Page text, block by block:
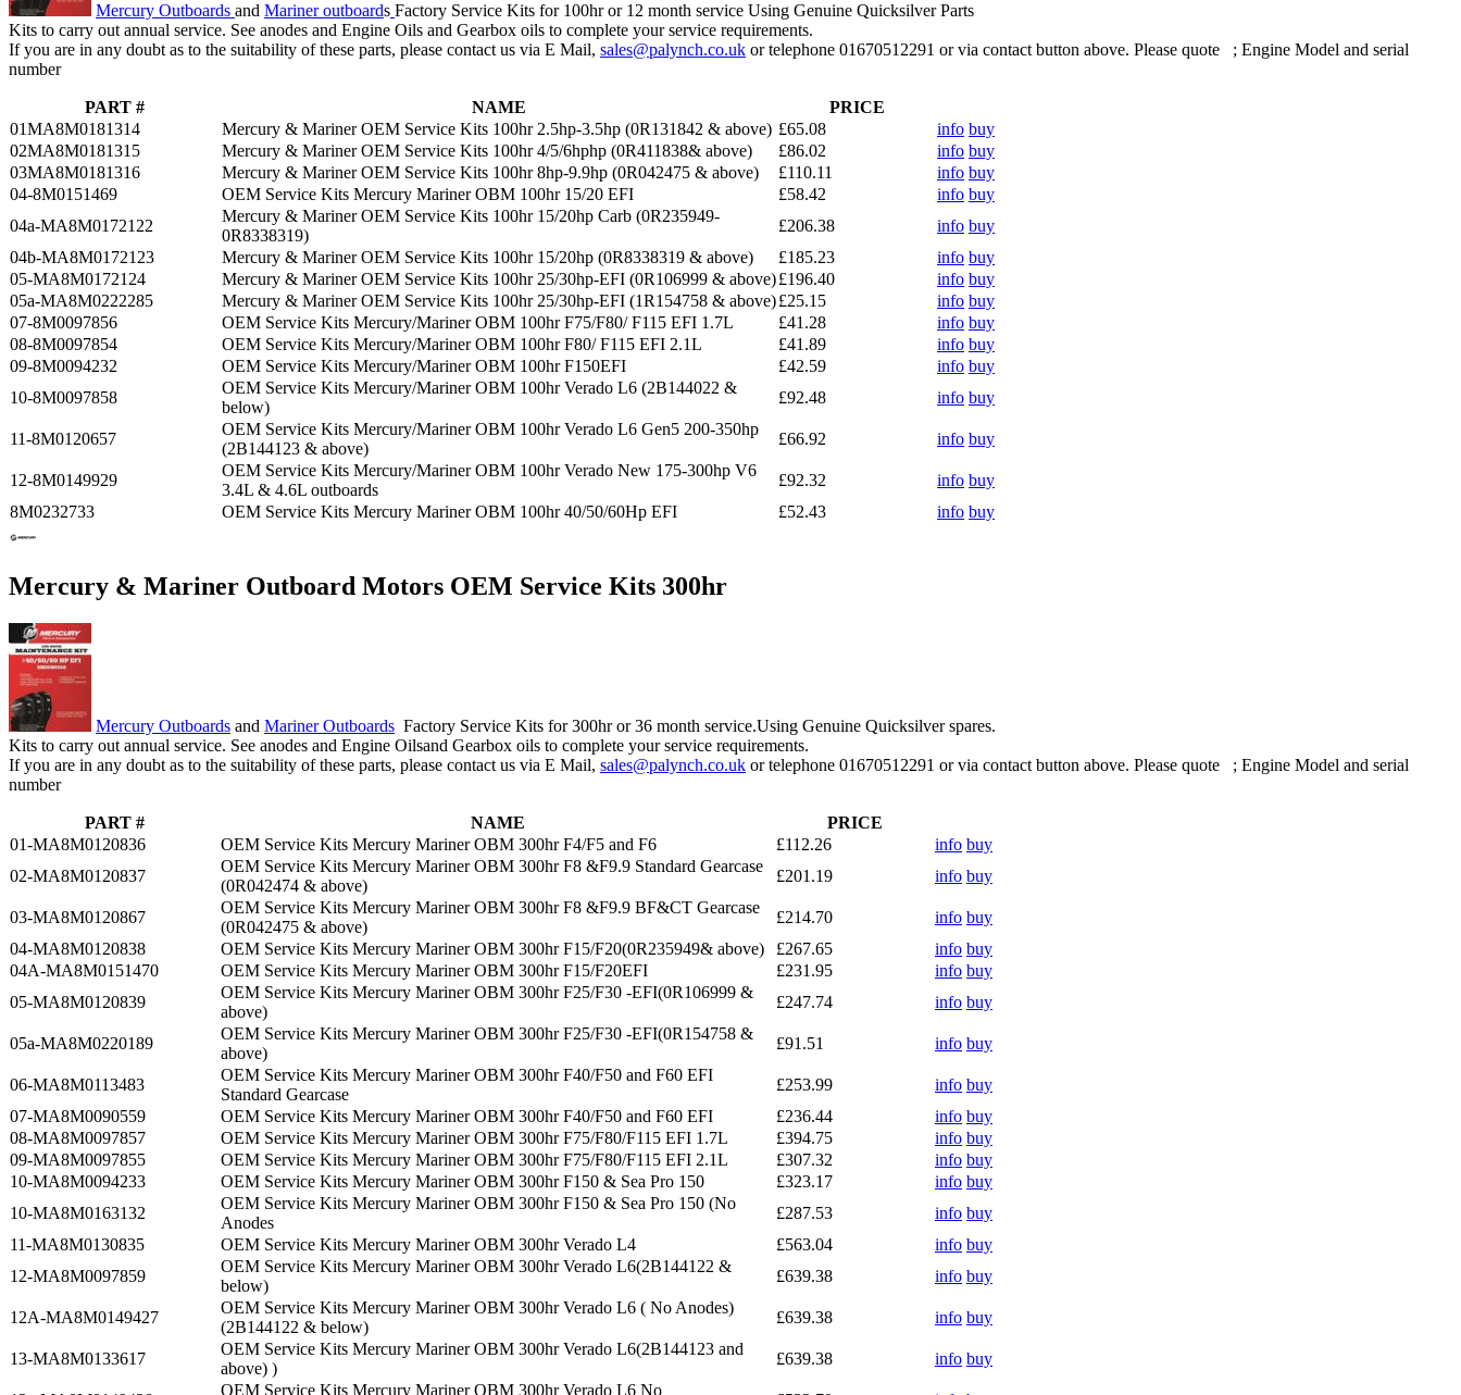
Mercury Outboards and Mariner outboards Factory Service Kits for 100hr or 12 month service Using Genuine Quicksilver Parts
Kits to carry out annual service. See anodes and Engine Oils and Gearbox oils to complete your service requirements.
If you are in any doubt as to the suitability of these parts, please contact us via E Mail, sales@palynch.co.uk or telephone 01670512291 or via contact button above. Please quote ; Engine Model and serial
number
PART # NAME
PRICE
01MA8M0181314
Mercury & Mariner OEM Service Kits 100hr 2.5hp-3.5hp (0R131842 & above) £65.08 info buy
02MA8M0181315
Mercury & Mariner OEM Service Kits 100hr 4/5/6hphp (0R411838& above) £86.02 info buy
03MA8M0181316
Mercury & Mariner OEM Service Kits 100hr 8hp-9.9hp (0R042475 & above) £110.11 info buy
04-8M0151469
OEM Service Kits Mercury Mariner OBM 100hr 15/20 EFI £58.42 info buy
04a-MA8M0172122
Mercury & Mariner OEM Service Kits 100hr 15/20hp Carb (0R235949-
0R8338319)
£206.38 info buy
04b-MA8M0172123
Mercury & Mariner OEM Service Kits 100hr 15/20hp (0R8338319 & above) £185.23 info buy
05-MA8M0172124
Mercury & Mariner OEM Service Kits 100hr 25/30hp-EFI (0R106999 & above)£196.40 info buy
05a-MA8M0222285
Mercury & Mariner OEM Service Kits 100hr 25/30hp-EFI (1R154758 & above)£25.15 info buy
07-8M0097856
OEM Service Kits Mercury/Mariner OBM 100hr F75/F80/ F115 EFI 1.7L £41.28 info buy
08-8M0097854
OEM Service Kits Mercury/Mariner OBM 100hr F80/ F115 EFI 2.1L £41.89 info buy
09-8M0094232
OEM Service Kits Mercury/Mariner OBM 100hr F150EFI £42.59 info buy
10-8M0097858
OEM Service Kits Mercury/Mariner OBM 100hr Verado L6 (2B144022 &
below)
£92.48 info buy
11-8M0120657
OEM Service Kits Mercury/Mariner OBM 100hr Verado L6 Gen5 200-350hp
(2B144123 & above)
£66.92 info buy
12-8M0149929
OEM Service Kits Mercury/Mariner OBM 100hr Verado New 175-300hp V6
3.4L & 4.6L outboards
£92.32 info buy
8M0232733
OEM Service Kits Mercury Mariner OBM 100hr 40/50/60Hp EFI £52.43 info buy
Mercury & Mariner Outboard Motors OEM Service Kits 300hr
Mercury Outboards and Mariner Outboards Factory Service Kits for 300hr or 36 month service.Using Genuine Quicksilver spares.
Kits to carry out annual service. See anodes and Engine Oilsand Gearbox oils to complete your service requirements.
If you are in any doubt as to the suitability of these parts, please contact us via E Mail, sales@palynch.co.uk or telephone 01670512291 or via contact button above. Please quote ; Engine Model and serial
number
PART # NAME
PRICE
01-MA8M0120836
OEM Service Kits Mercury Mariner OBM 300hr F4/F5 and F6 £112.26 info buy
02-MA8M0120837
OEM Service Kits Mercury Mariner OBM 300hr F8 &F9.9 Standard Gearcase
(0R042474 & above)
£201.19 info buy
03-MA8M0120867
OEM Service Kits Mercury Mariner OBM 300hr F8 &F9.9 BF&CT Gearcase
(0R042475 & above)
£214.70 info buy
04-MA8M0120838
OEM Service Kits Mercury Mariner OBM 300hr F15/F20(0R235949& above) £267.65 info buy
04A-MA8M0151470
OEM Service Kits Mercury Mariner OBM 300hr F15/F20EFI £231.95 info buy
05-MA8M0120839
OEM Service Kits Mercury Mariner OBM 300hr F25/F30 -EFI(0R106999 &
above)
£247.74 info buy
05a-MA8M0220189
OEM Service Kits Mercury Mariner OBM 300hr F25/F30 -EFI(0R154758 &
above)
£91.51 info buy
06-MA8M0113483
OEM Service Kits Mercury Mariner OBM 300hr F40/F50 and F60 EFI
Standard Gearcase
£253.99 info buy
07-MA8M0090559
OEM Service Kits Mercury Mariner OBM 300hr F40/F50 and F60 EFI £236.44 info buy
08-MA8M0097857
OEM Service Kits Mercury Mariner OBM 300hr F75/F80/F115 EFI 1.7L £394.75 info buy
09-MA8M0097855
OEM Service Kits Mercury Mariner OBM 300hr F75/F80/F115 EFI 2.1L £307.32 info buy
10-MA8M0094233
OEM Service Kits Mercury Mariner OBM 300hr F150 & Sea Pro 150 £323.17 info buy
10-MA8M0163132
OEM Service Kits Mercury Mariner OBM 300hr F150 & Sea Pro 150 (No
Anodes
£287.53 info buy
11-MA8M0130835
OEM Service Kits Mercury Mariner OBM 300hr Verado L4 £563.04 info buy
12-MA8M0097859
OEM Service Kits Mercury Mariner OBM 300hr Verado L6(2B144122 &
below)
£639.38 info buy
12A-MA8M0149427
OEM Service Kits Mercury Mariner OBM 300hr Verado L6 ( No Anodes)
(2B144122 & below)
£639.38 info buy
13-MA8M0133617
OEM Service Kits Mercury Mariner OBM 300hr Verado L6(2B144123 and
above) )
£639.38 info buy
OEM Service Kits Mercury Mariner OBM 300hr Verado L6 No